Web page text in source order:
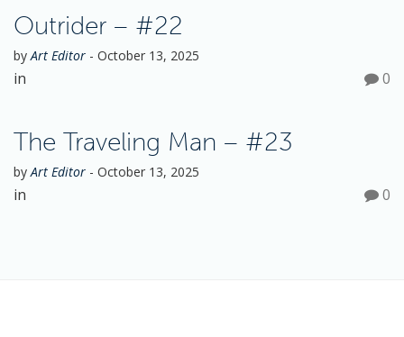
Outrider – #22
byArt Editor - October 13, 2025
in 0
The Traveling Man – #23
byArt Editor - October 13, 2025
in 0